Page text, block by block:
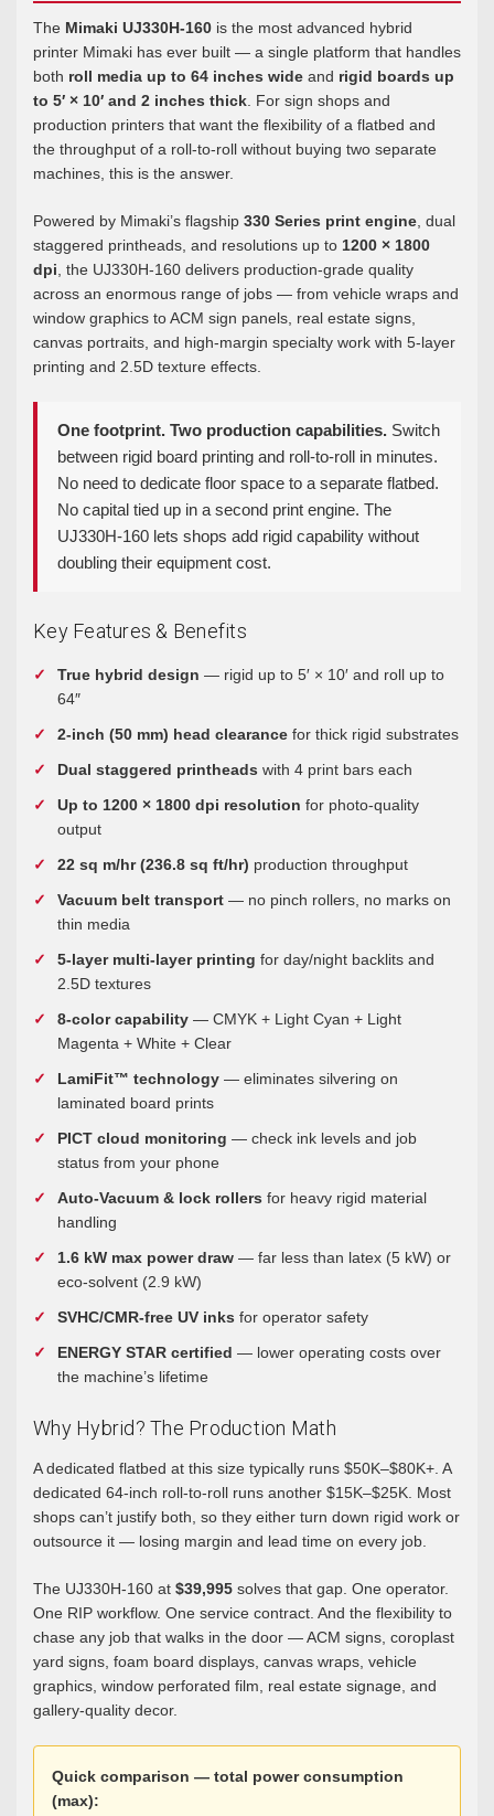
The Mimaki UJ330H-160 is the most advanced hybrid
printer Mimaki has ever built — a single platform that handles
both roll media up to 64 inches wide and rigid boards up
to 5′ × 10′ and 2 inches thick. For sign shops and
production printers that want the flexibility of a flatbed and
the throughput of a roll-to-roll without buying two separate
machines, this is the answer.
Powered by Mimaki’s flagship 330 Series print engine, dual
staggered printheads, and resolutions up to 1200 × 1800
dpi, the UJ330H-160 delivers production-grade quality
across an enormous range of jobs — from vehicle wraps and
window graphics to ACM sign panels, real estate signs,
canvas portraits, and high-margin specialty work with 5-layer
printing and 2.5D texture effects.
One footprint. Two production capabilities. Switch
between rigid board printing and roll-to-roll in minutes.
No need to dedicate floor space to a separate flatbed.
No capital tied up in a second print engine. The
UJ330H-160 lets shops add rigid capability without
doubling their equipment cost.
Key Features & Benefits
True hybrid design — rigid up to 5′ × 10′ and roll up to
64″
2-inch (50 mm) head clearance for thick rigid substrates
Dual staggered printheads with 4 print bars each
Up to 1200 × 1800 dpi resolution for photo-quality
output
22 sq m/hr (236.8 sq ft/hr) production throughput
Vacuum belt transport — no pinch rollers, no marks on
thin media
5-layer multi-layer printing for day/night backlits and
2.5D textures
8-color capability — CMYK + Light Cyan + Light
Magenta + White + Clear
LamiFit™ technology — eliminates silvering on
laminated board prints
PICT cloud monitoring — check ink levels and job
status from your phone
Auto-Vacuum & lock rollers for heavy rigid material
handling
1.6 kW max power draw — far less than latex (5 kW) or
eco-solvent (2.9 kW)
SVHC/CMR-free UV inks for operator safety
ENERGY STAR certified — lower operating costs over
the machine’s lifetime
Why Hybrid? The Production Math
A dedicated flatbed at this size typically runs $50K–$80K+. A
dedicated 64-inch roll-to-roll runs another $15K–$25K. Most
shops can’t justify both, so they either turn down rigid work or
outsource it — losing margin and lead time on every job.
The UJ330H-160 at $39,995 solves that gap. One operator.
One RIP workflow. One service contract. And the flexibility to
chase any job that walks in the door — ACM signs, coroplast
yard signs, foam board displays, canvas wraps, vehicle
graphics, window perforated film, real estate signage, and
gallery-quality decor.
Quick comparison — total power consumption
(max):